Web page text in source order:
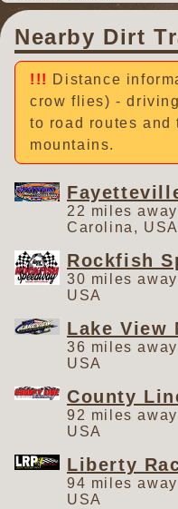
Nearby Dirt
Distance
crow flies) -
to road routes
mountains.
22 miles
Carolina, USA
Rockfish
30 miles
USA
Lake View
36 miles
USA
County
92 miles
USA
Liberty
94 miles
USA